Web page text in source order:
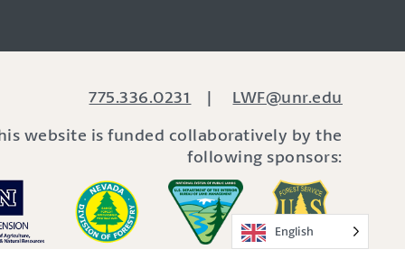
775.336.0231 | LWF@unr.edu
website is funded collaboratively by the
following sponsors:
English